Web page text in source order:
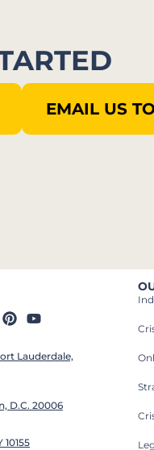
EMAIL US
Lauderdale,
D.C. 20006